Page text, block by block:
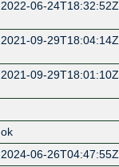
2022-06-24T18:32:52Z
2021-09-29T18:04:14Z
2021-09-29T18:01:10Z
ok
2024-06-26T04:47:55Z